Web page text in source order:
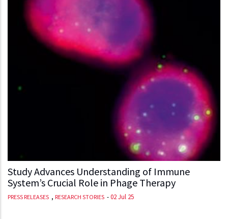
Study Advances Understanding of Immune
System’s Crucial Role in Phage Therapy
PRESS RELEASES , RESEARCH STORIES -02 Jul 25